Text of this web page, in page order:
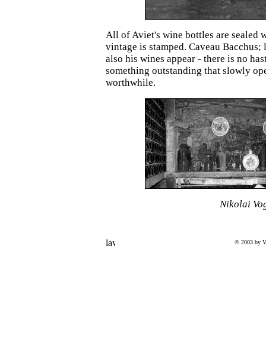
All of Aviet's wine bottles are sealed
vintage is stamped. Caveau
also his wines appear - there is no
something outstanding that slowly
worthwhile.
Nikolai
© 2003 by